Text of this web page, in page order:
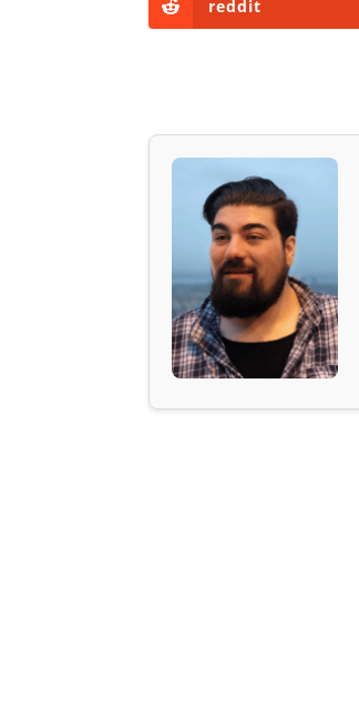
reddit